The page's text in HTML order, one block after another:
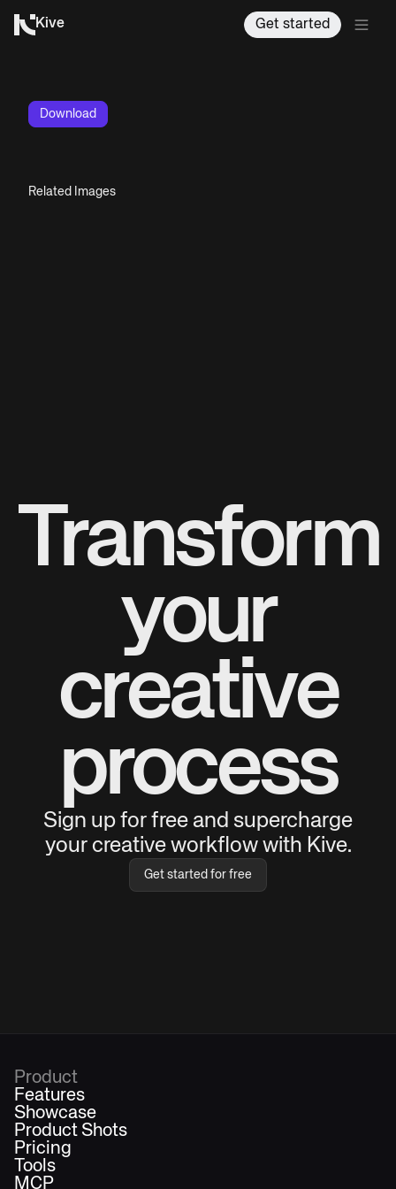
Kive Get started
Download
Related Images
Transform
your
creative
process
Sign up for free and supercharge
your creative workflow with Kive.
Get started for free
Product
Features
Showcase
Product Shots
Pricing
Tools
MCP